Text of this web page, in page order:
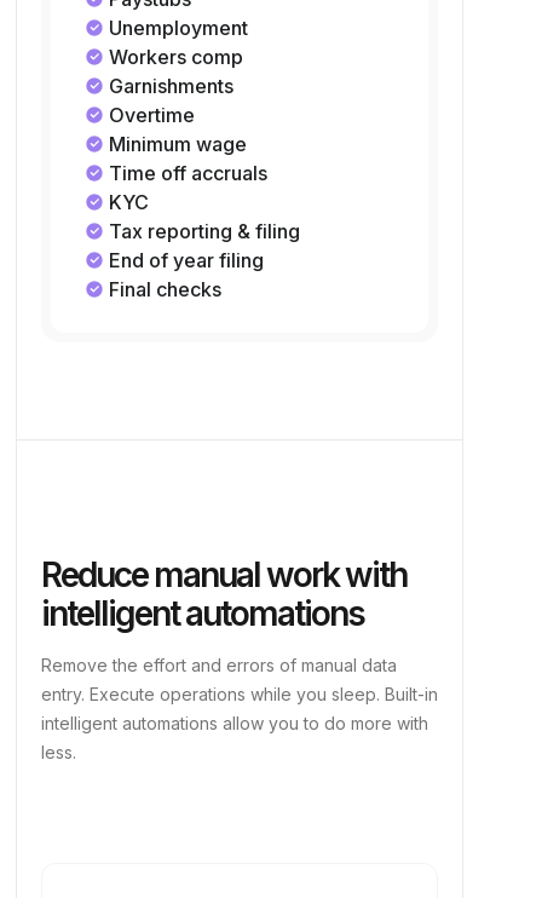
Multi-location taxes
Paystubs
Unemployment
Workers comp
Garnishments
Overtime
Minimum wage
Time off accruals
KYC
Tax reporting & filing
End of year filing
Reduce manual work with
intelligent automations
Remove the effort and errors of manual data
entry. Execute operations while you sleep. Built-in